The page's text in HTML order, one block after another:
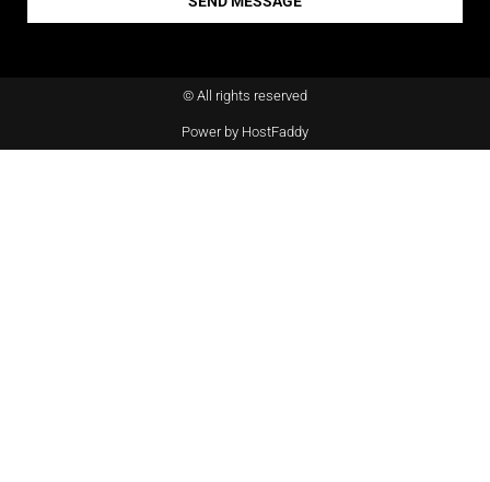
© All rights reserved
Power by HostFaddy